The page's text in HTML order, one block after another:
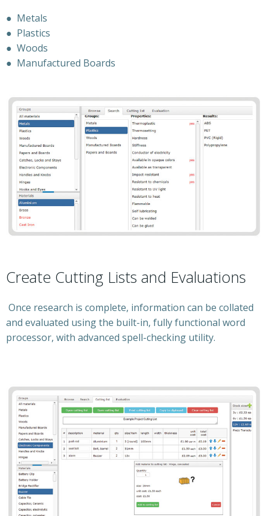
● Metals
● Plastics
● Woods
● Manufactured Boards
Create Cutting Lists and Evaluations
Once research is complete, information can be collated
and evaluated using the built-in, fully functional word
processor, with advanced spell-checking utility.